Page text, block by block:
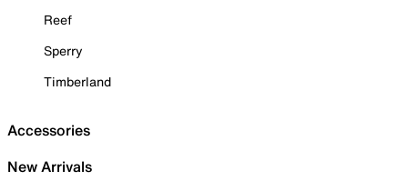
Reef
Sperry
Timberland
Accessories
New Arrivals